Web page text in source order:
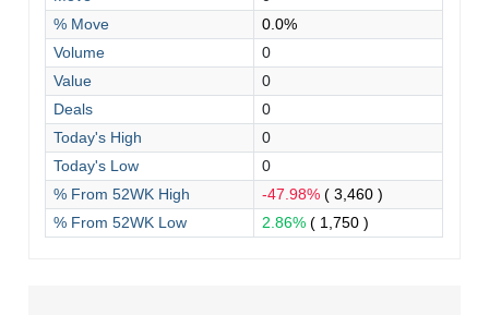
% Move
0.0%
Volume
0
Value
0
Deals
0
Today's High
0
Today's Low
0
% From 52WK High
-47.98%( 3,460 )
% From 52WK Low
2.86%( 1,750 )